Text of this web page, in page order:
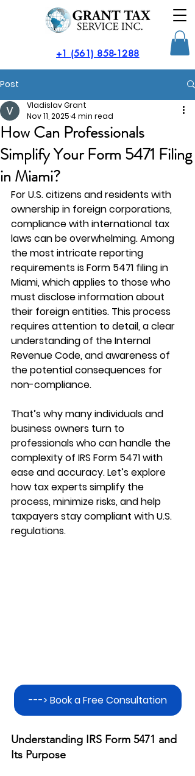
​+1 (561) 858-1288
Post
How Can Professionals
Simplify Your Form 5471 Filing
in Miami?
Vladislav Grant
Nov 11, 2025 4 min read
For U.S. citizens and residents with
ownership in foreign corporations,
compliance with international tax
laws can be overwhelming. Among
the most intricate reporting
requirements is Form 5471 filing in
Miami, which applies to those who
must disclose information about
their foreign entities. This process
requires attention to detail, a clear
understanding of the Internal
Revenue Code, and awareness of
the potential consequences for
non-compliance.
That’s why many individuals and
business owners turn to
professionals who can handle the
complexity of IRS Form 5471 with
ease and accuracy. Let’s explore
how tax experts simplify the
process, minimize risks, and help
taxpayers stay compliant with U.S.
regulations.
---> Book a Free Consultation
Understanding IRS Form 5471 and
Its Purpose